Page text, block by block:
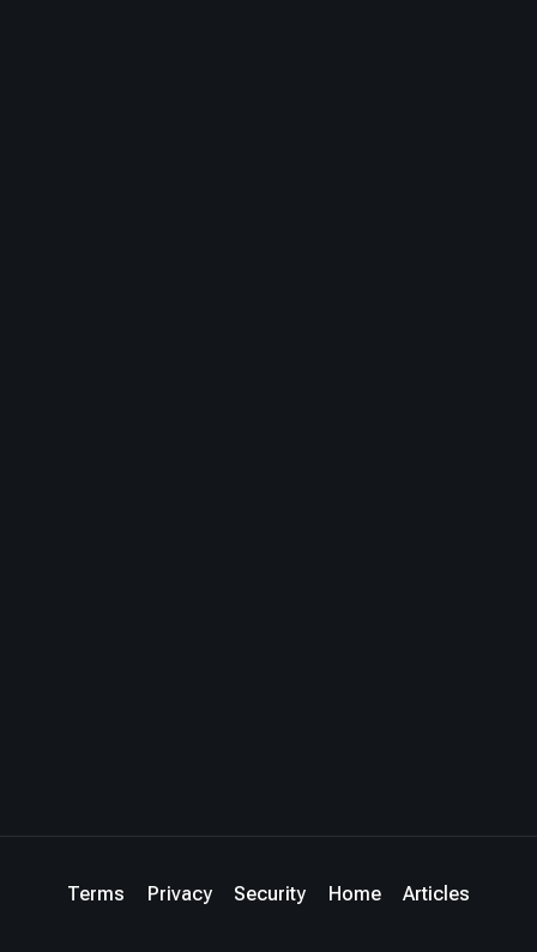
Terms Privacy Security Home Articles